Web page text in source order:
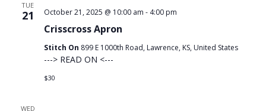
TUE
21
Crisscross Apron
October 21, 2025 @ 10:00 am - 4:00 pm
Stitch On 899 E 1000th Road, Lawrence, KS, United States
---> READ ON <---
$30
WED